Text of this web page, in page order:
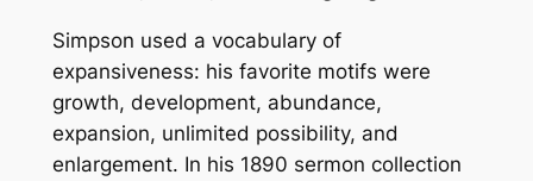
Simpson used a vocabulary of
expansiveness: his favorite motifs were
growth, development, abundance,
expansion, unlimited possibility, and
enlargement. In his 1890 sermon collection